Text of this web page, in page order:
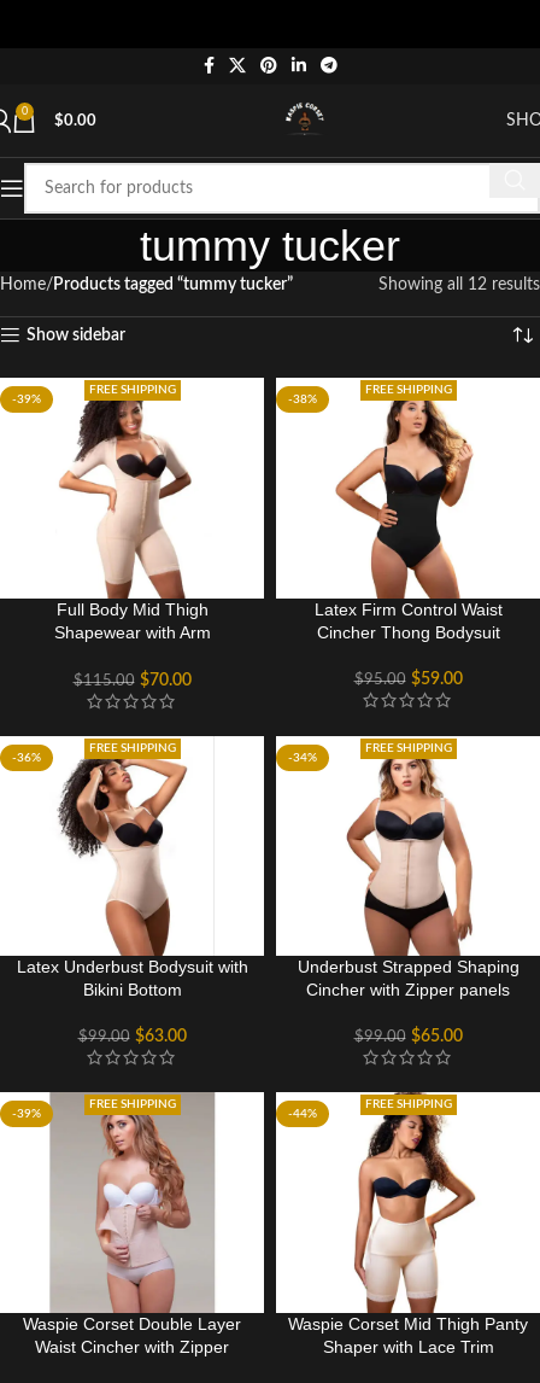
0
$0.00
tummy tucker
Home Products tagged “tummy tucker” Showing all 12 results
Show sidebar
-39%
FREE SHIPPING
Full Body Mid Thigh
Shapewear with Arm
$115.00 $70.00
-38%
FREE SHIPPING
Latex Firm Control Waist
Cincher Thong Bodysuit
$95.00 $59.00
-36%
FREE SHIPPING
Latex Underbust Bodysuit with
Bikini Bottom
$99.00 $63.00
-34%
FREE SHIPPING
Underbust Strapped Shaping
Cincher with Zipper panels
$99.00 $65.00
-39%
FREE SHIPPING
Waspie Corset Double Layer
Waist Cincher with Zipper
-44%
FREE SHIPPING
Waspie Corset Mid Thigh Panty
Shaper with Lace Trim